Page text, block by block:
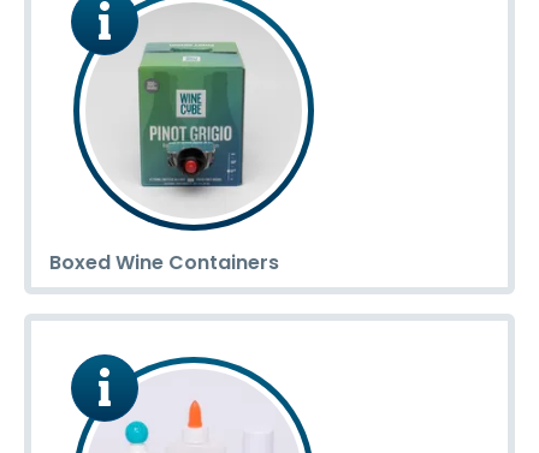
Boxed Wine Containers